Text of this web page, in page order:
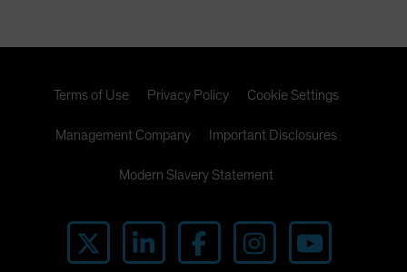
Terms of Use Privacy Policy Cookie Settings
Management Company Important Disclosures
Modern Slavery Statement